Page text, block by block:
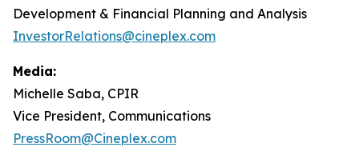
Development & Financial Planning and Analysis
InvestorRelations@cineplex.com
Media:
Michelle Saba, CPIR
Vice President, Communications
PressRoom@Cineplex.com